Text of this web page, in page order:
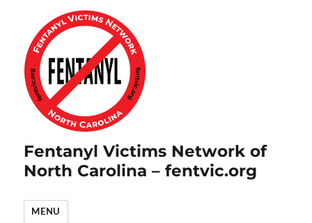
Fentanyl Victims Network of
North Carolina – fentvic.org
MENU